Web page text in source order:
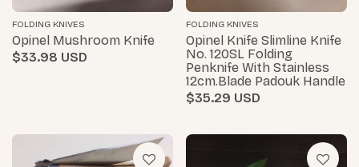
FOLDING KNIVES
Opinel Mushroom Knife
$33.98
FOLDING KNIVES
Opinel Knife Slimline Knife
No. 120SL Folding
Penknife With Stainless
12cm.blade Padouk Handle
$35.29